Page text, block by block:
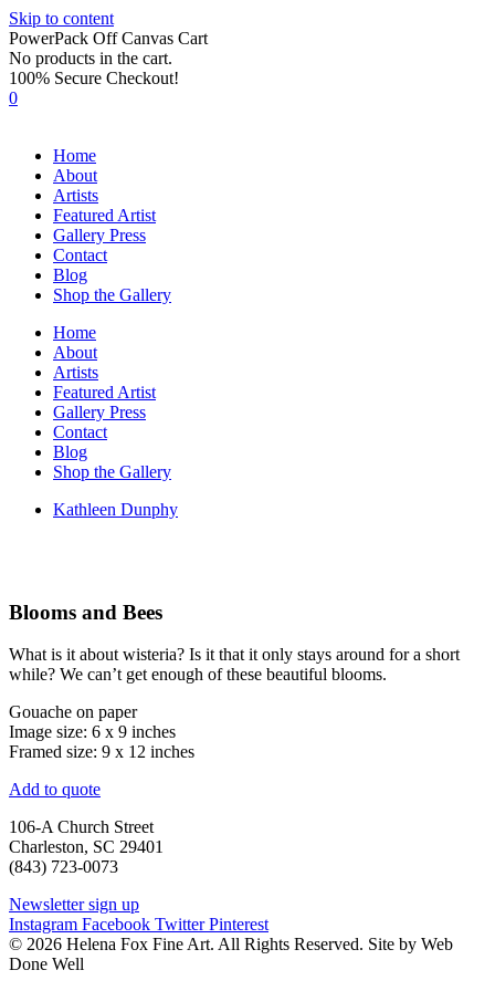
Skip to content
PowerPack Off Canvas Cart
No products in the cart.
100% Secure Checkout!
0
Home
About
Artists
Featured Artist
Gallery Press
Contact
Blog
Shop the Gallery
Home
About
Artists
Featured Artist
Gallery Press
Contact
Blog
Shop the Gallery
Kathleen Dunphy
Blooms and Bees
What is it about wisteria? Is it that it only stays around for a short
while? We can’t get enough of these beautiful blooms.
Gouache on paper
Image size: 6 x 9 inches
Framed size: 9 x 12 inches
Add to quote
106-A Church Street
Charleston, SC 29401
(843) 723-0073
Newsletter sign up
Instagram Facebook Twitter Pinterest
© 2026 Helena Fox Fine Art. All Rights Reserved. Site by Web
Done Well